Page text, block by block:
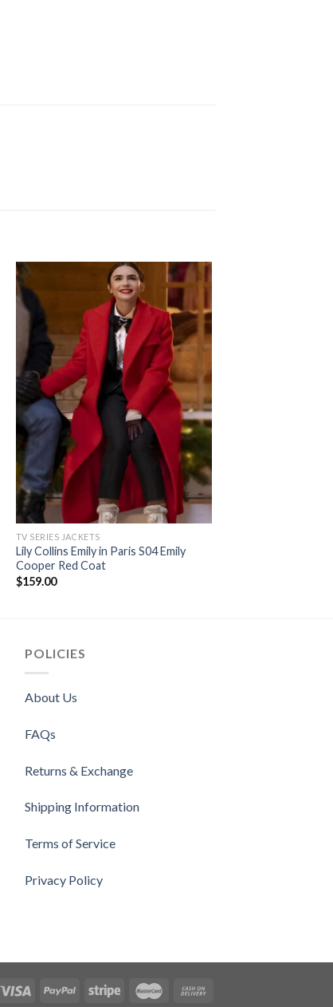
TV SERIES JACKETS
Lily Collins Emily in Paris S04 Emily
Cooper Red Coat
$159.00
POLICIES
About Us
FAQs
Returns & Exchange
Shipping Information
Terms of Service
Privacy Policy